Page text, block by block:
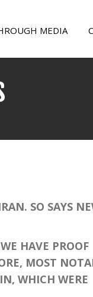
MEDIA
SO SAYS
HAVE PROOF
MOST
WHICH WERE